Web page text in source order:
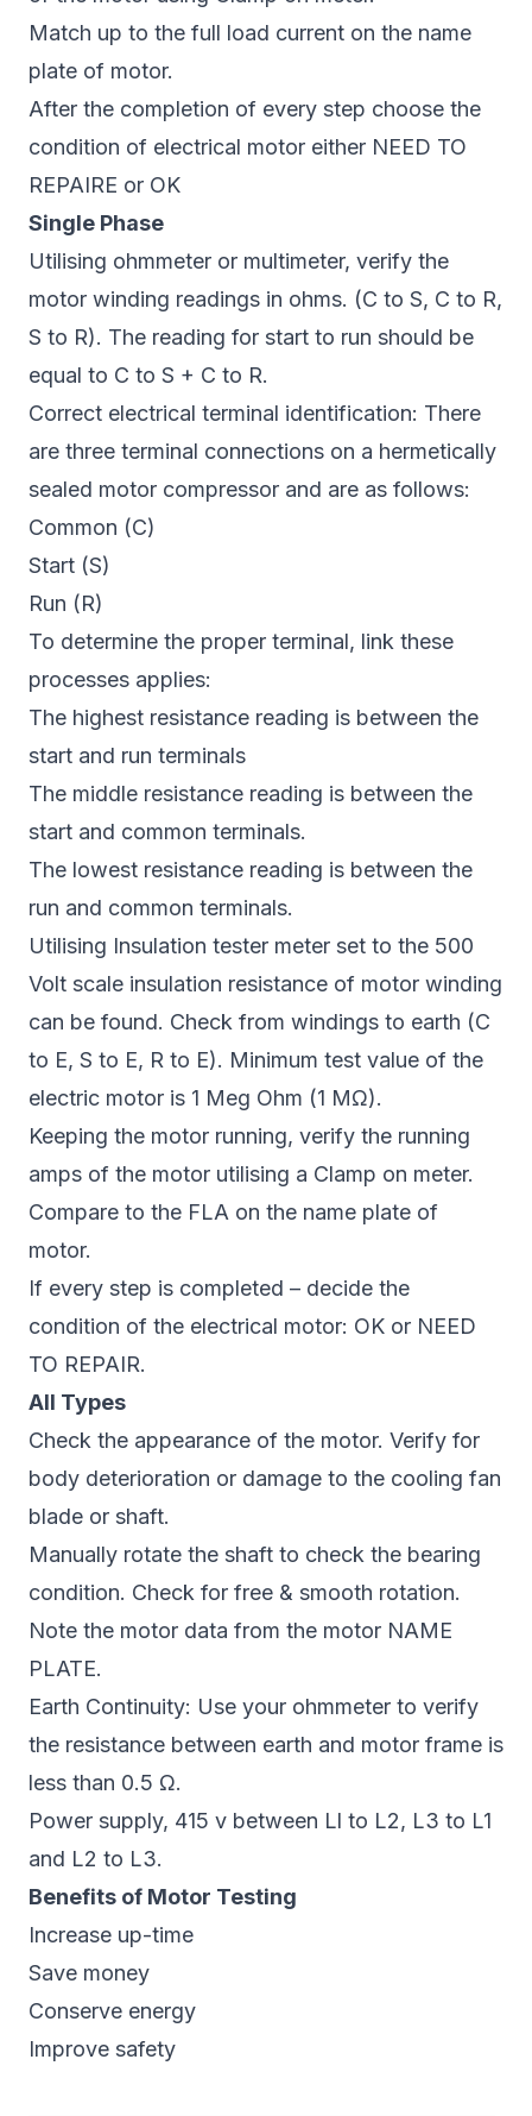
Match up to the full load current on the name
plate of motor.
After the completion of every step choose the
condition of electrical motor either NEED TO
REPAIRE or OK
Single Phase
Utilising ohmmeter or multimeter, verify the
motor winding readings in ohms. (C to S, C to R,
S to R). The reading for start to run should be
equal to C to S + C to R.
Correct electrical terminal identification: There
are three terminal connections on a hermetically
sealed motor compressor and are as follows:
Common (C)
Start (S)
Run (R)
To determine the proper terminal, link these
processes applies:
The highest resistance reading is between the
start and run terminals
The middle resistance reading is between the
start and common terminals.
The lowest resistance reading is between the
run and common terminals.
Utilising Insulation tester meter set to the 500
Volt scale insulation resistance of motor winding
can be found. Check from windings to earth (C
to E, S to E, R to E). Minimum test value of the
electric motor is 1 Meg Ohm (1 MΩ).
Keeping the motor running, verify the running
amps of the motor utilising a Clamp on meter.
Compare to the FLA on the name plate of
motor.
If every step is completed – decide the
condition of the electrical motor: OK or NEED
TO REPAIR.
All Types
Check the appearance of the motor. Verify for
body deterioration or damage to the cooling fan
blade or shaft.
Manually rotate the shaft to check the bearing
condition. Check for free & smooth rotation.
Note the motor data from the motor NAME
PLATE.
Earth Continuity: Use your ohmmeter to verify
the resistance between earth and motor frame is
less than 0.5 Ω.
Power supply, 415 v between Ll to L2, L3 to L1
and L2 to L3.
Benefits of Motor Testing
Increase up-time
Save money
Conserve energy
Improve safety